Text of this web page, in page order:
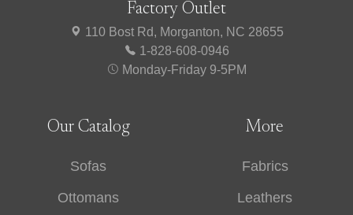
Factory Outlet
110 Bost Rd, Morganton, NC 28655
1-828-608-0946
Monday-Friday 9-5PM
Our Catalog
Sofas
Ottomans
More
Fabrics
Leathers